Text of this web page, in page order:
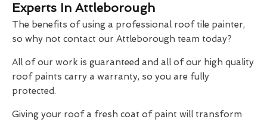
Experts In Attleborough
The benefits of using a professional roof tile painter,
so why not contact our Attleborough team today?
All of our work is guaranteed and all of our high quality
roof paints carry a warranty, so you are fully
protected.
Giving your roof a fresh coat of paint will transform